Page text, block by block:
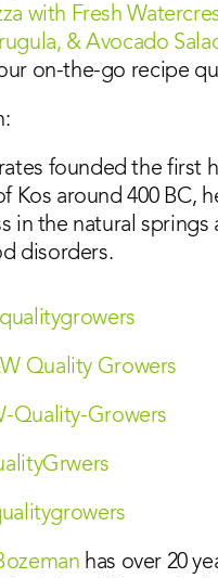
with Fresh
& Avocado
on-the-go recipe
founded the first
Kos around 400 BC,
in the natural springs
disorders.
Quality Growers
Quality-Growers
has over 20